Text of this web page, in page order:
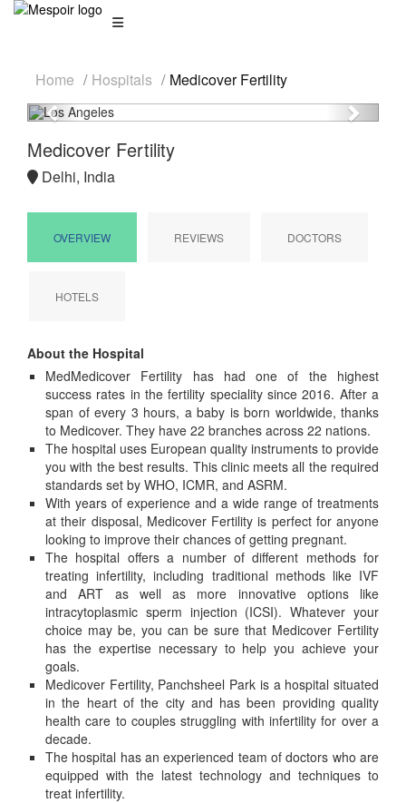
Home Hospitals Medicover Fertility
Previous
Next
Medicover Fertility
Delhi, India
OVERVIEW REVIEWS DOCTORS
HOTELS
About the Hospital
MedMedicover Fertility has had one of the highest
success rates in the fertility speciality since 2016. After a
span of every 3 hours, a baby is born worldwide, thanks
to Medicover. They have 22 branches across 22 nations.
The hospital uses European quality instruments to provide
you with the best results. This clinic meets all the required
standards set by WHO, ICMR, and ASRM.
With years of experience and a wide range of treatments
at their disposal, Medicover Fertility is perfect for anyone
looking to improve their chances of getting pregnant.
The hospital offers a number of different methods for
treating infertility, including traditional methods like IVF
and ART as well as more innovative options like
intracytoplasmic sperm injection (ICSI). Whatever your
choice may be, you can be sure that Medicover Fertility
has the expertise necessary to help you achieve your
goals.
Medicover Fertility, Panchsheel Park is a hospital situated
in the heart of the city and has been providing quality
health care to couples struggling with infertility for over a
decade.
The hospital has an experienced team of doctors who are
equipped with the latest technology and techniques to
treat infertility.